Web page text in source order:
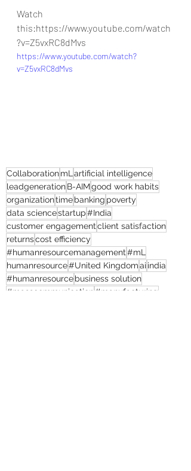
Watch
this:https://www.youtube.com/watch
?v=Z5vxRC8dMvs
https://www.youtube.com/watch?
v=Z5vxRC8dMvs
CollaborationmL artificial intelligence
leadgenerationB-AIMgood work habits
organizationtimebanking poverty
data sciencestartup#India
customer engagementclient satisfaction
returnscost efficiency
#humanresourcemanagement#mL
humanresource#United Kingdomai india
#humanresourcebusiness solution
#masscommunication #manufacturing